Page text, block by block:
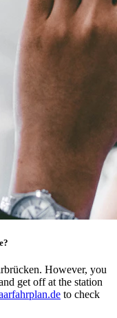
However, you
get off at the station
to check